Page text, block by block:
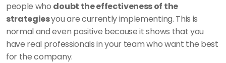
people who doubt the effectiveness of the
strategies you are currently implementing. This is
normal and even positive because it shows that you
have real professionals in your team who want the best
for the company.